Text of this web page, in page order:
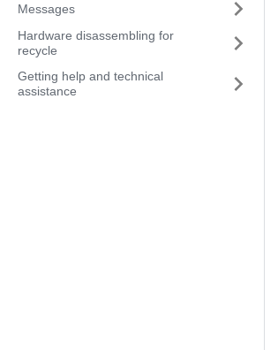
Messages
Hardware disassembling for
recycle
Getting help and technical
assistance